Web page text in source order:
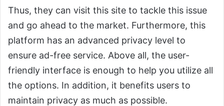
Thus, they can visit this site to tackle this issue
and go ahead to the market. Furthermore, this
platform has an advanced privacy level to
ensure ad-free service. Above all, the user-
friendly interface is enough to help you utilize all
the options. In addition, it benefits users to
maintain privacy as much as possible.